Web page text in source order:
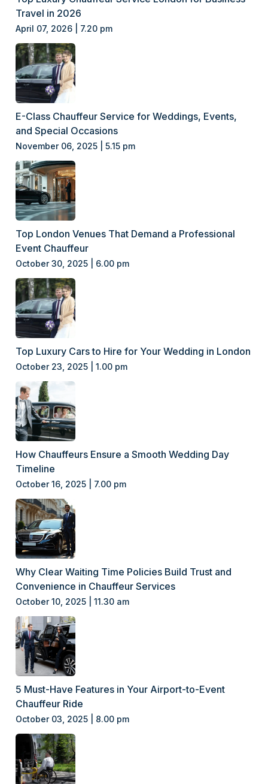
Travel in 2026
April 07, 2026 | 7.20 pm
E-Class Chauffeur Service for Weddings, Events,
and Special Occasions
November 06, 2025 | 5.15 pm
Top London Venues That Demand a Professional
Event Chauffeur
October 30, 2025 | 6.00 pm
Top Luxury Cars to Hire for Your Wedding in London
October 23, 2025 | 1.00 pm
How Chauffeurs Ensure a Smooth Wedding Day
Timeline
October 16, 2025 | 7.00 pm
Why Clear Waiting Time Policies Build Trust and
Convenience in Chauffeur Services
October 10, 2025 | 11.30 am
5 Must-Have Features in Your Airport-to-Event
Chauffeur Ride
October 03, 2025 | 8.00 pm